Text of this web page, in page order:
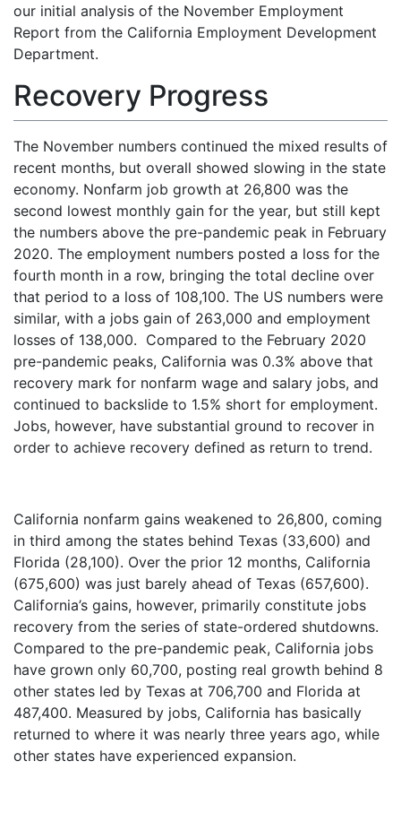
our initial analysis of the November Employment
Report from the California Employment Development
Department.
Recovery Progress
The November numbers continued the mixed results of
recent months, but overall showed slowing in the state
economy. Nonfarm job growth at 26,800 was the
second lowest monthly gain for the year, but still kept
the numbers above the pre-pandemic peak in February
2020. The employment numbers posted a loss for the
fourth month in a row, bringing the total decline over
that period to a loss of 108,100. The US numbers were
similar, with a jobs gain of 263,000 and employment
losses of 138,000. Compared to the February 2020
pre-pandemic peaks, California was 0.3% above that
recovery mark for nonfarm wage and salary jobs, and
continued to backslide to 1.5% short for employment.
Jobs, however, have substantial ground to recover in
order to achieve recovery defined as return to trend.
California nonfarm gains weakened to 26,800, coming
in third among the states behind Texas (33,600) and
Florida (28,100). Over the prior 12 months, California
(675,600) was just barely ahead of Texas (657,600).
California’s gains, however, primarily constitute jobs
recovery from the series of state-ordered shutdowns.
Compared to the pre-pandemic peak, California jobs
have grown only 60,700, posting real growth behind 8
other states led by Texas at 706,700 and Florida at
487,400. Measured by jobs, California has basically
returned to where it was nearly three years ago, while
other states have experienced expansion.